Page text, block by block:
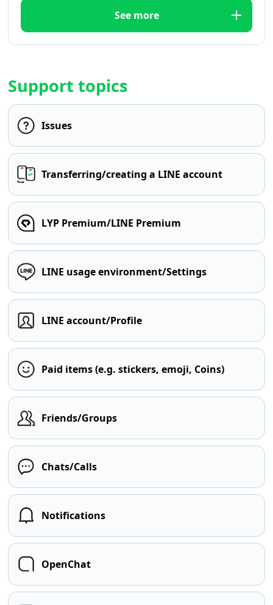
See more
Support topics
Issues
Transferring/creating a LINE account
LYP Premium/LINE Premium
LINE usage environment/Settings
LINE account/Profile
Paid items (e.g. stickers, emoji, Coins)
Friends/Groups
Chats/Calls
Notifications
OpenChat